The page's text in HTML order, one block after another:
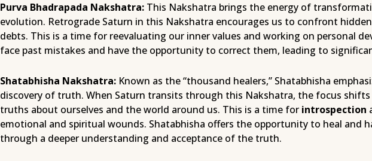
Purva Bhadrapada Nakshatra:This Nakshatra brings the energy of
evolution. Retrograde Saturn in this Nakshatra encourages us to confront
debts. This is a time for reevaluating our inner values and working on personal
face past mistakes and have the opportunity to correct them, leading to
Shatabhisha Nakshatra:Known as the “thousand healers,” Shatabhisha
discovery of truth. When Saturn transits through this Nakshatra, the focus
truths about ourselves and the world around us. This is a time for introspection
emotional and spiritual wounds. Shatabhisha offers the opportunity to heal and
through a deeper understanding and acceptance of the truth.